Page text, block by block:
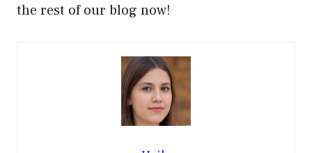
the rest of our blog now!